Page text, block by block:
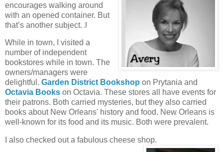
encourages walking around
with an opened container. But
that’s another subject. J
While in town, I visited a
number of independent
bookstores while in town. The
owners/managers were
delightful. Garden District Bookshop on Prytania and
Octavia Books on Octavia. These stores all have events for
their patrons. Both carried mysteries, but they also carried
books about New Orleans' history and food. New Orleans is
well-known for its food and its music. Both were prevalent.
I also checked out a fabulous cheese shop.